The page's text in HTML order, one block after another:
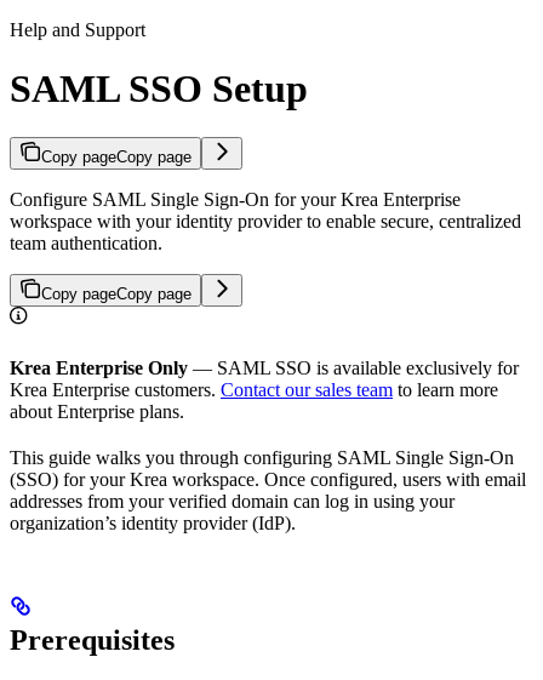
Help and Support
SAML SSO Setup
Copy pageCopy page
Configure SAML Single Sign-On for your Krea Enterprise
workspace with your identity provider to enable secure, centralized
team authentication.
Copy pageCopy page
Krea Enterprise Only — SAML SSO is available exclusively for
Krea Enterprise customers. Contact our sales team to learn more
about Enterprise plans.
This guide walks you through configuring SAML Single Sign-On
(SSO) for your Krea workspace. Once configured, users with email
addresses from your verified domain can log in using your
organization’s identity provider (IdP).
Prerequisites